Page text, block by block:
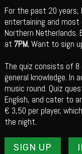
For the past 20
entertaining and most
Northern Netherlands.
at 7PM.Want to sign
The quiz consists of
general knowledge. In
music round. Quiz
English, and cater to
€ 3,50 per player,
the night.
SIGN UP